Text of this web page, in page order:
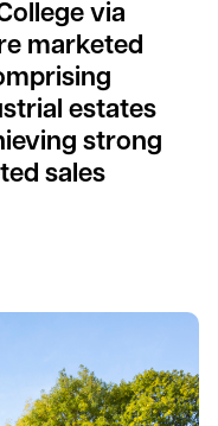
via
marketed
estates
strong
sales